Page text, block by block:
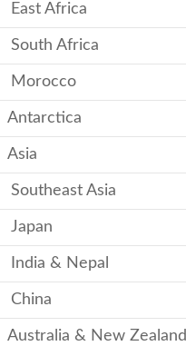
East Africa
South Africa
Morocco
Antarctica
Asia
Southeast Asia
Japan
India & Nepal
China
Australia & New Zealand